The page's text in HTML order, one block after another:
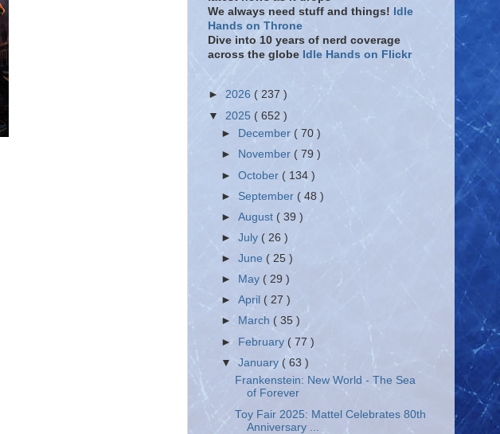
We always need stuff and things! Idle
Hands on Throne
Dive into 10 years of nerd coverage
across the globe Idle Hands on Flickr
► 2026 ( 237 )
▼ 2025 ( 652 )
►
December ( 70 )
►
November( 79 )
►October ( 134 )
► September ( 48 )
►August ( 39 )
►July ( 26 )
►June ( 25 )
►
May ( 29 )
►April ( 27 )
►
March ( 35 )
► February ( 77 )
▼January( 63 )
Frankenstein: New World - The Sea
of Forever
Toy Fair 2025: Mattel Celebrates 80th
Anniversary ...